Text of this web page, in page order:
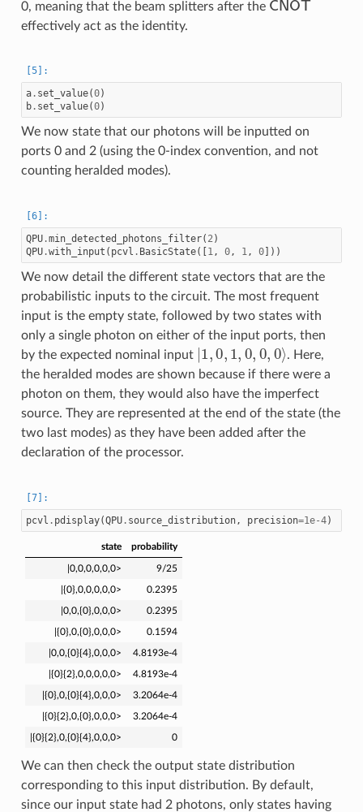
0, meaning that the beam splitters after the
effectively act as the identity.
a. set_value(0)
b. set_value(0)
We now state that our photons will be inputted on
ports 0 and 2 (using the 0-index convention, and not
counting heralded modes).
QPU.min_detected_photons_filter( 2)
QPU.with_input ( pcvl . BasicState([ 1, 0, 1, 0]))
We now detail the different state vectors that are the
probabilistic inputs to the circuit. The most frequent
input is the empty state, followed by two states with
only a single photon on either of the input ports, then
by the expected nominal input |1 0, 1, 0,0 ,0 ⟩
. Here,
the heralded modes are shown because if there were a
photon on them, they would also have the imperfect
source. They are represented at the end of the state (the
two last modes) as they have been added after the
declaration of the processor.
pcvl . pdisplay(QPU. source_distribution, precision=1e-4)
state probability
|0,0,0,0,0,0> 9/25
|{0},0,0,0,0,0> 0.2395
|0,0,{0},0,0,0> 0.2395
|{0},0,{0},0,0,0> 0.1594
|0,0,{0}{4},0,0,0> 4.8193e-4
|{0}{2},0,0,0,0,0> 4.8193e-4
|{0},0,{0}{4},0,0,0> 3.2064e-4
|{0}{2},0,{0},0,0,0> 3.2064e-4
|{0}{2},0,{0}{4},0,0,0> 0
We can then check the output state distribution
corresponding to this input distribution. By default,
since our input state had 2 photons, only states having